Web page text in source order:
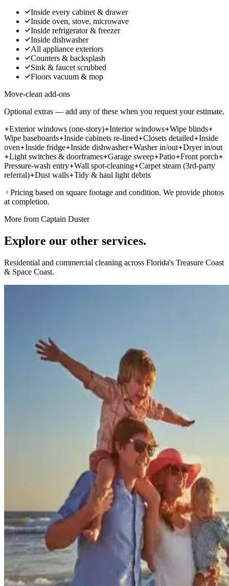
Inside every cabinet & drawer
Inside oven, stove, microwave
Inside refrigerator & freezer
Inside dishwasher
All appliance exteriors
Counters & backsplash
Sink & faucet scrubbed
Floors vacuum & mop
Move-clean add-ons
Optional extras — add any of these when you request your estimate.
Exterior windows (one-story) Interior windows Wipe blinds
Wipe baseboards Inside cabinets re-lined Closets detailed
Inside
oven
Inside fridge Inside dishwasher Washer in/out Dryer in/out
Light switches & doorframes Garage sweep Patio Front porch
Pressure-wash entry Wall spot-cleaning Carpet steam (3rd-party
referral) Dust walls Tidy & haul light debris
Pricing based on square footage and condition. We provide photos
at completion.
More from Captain Duster
Explore our other services.
Residential and commercial cleaning across Florida's Treasure Coast
& Space Coast.